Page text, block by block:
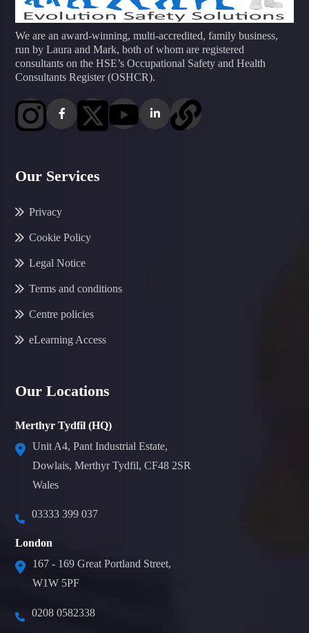
We are an award-winning, multi-accredited, family business,
run by Laura and Mark, both of whom are registered
consultants on the HSE’s Occupational Safety and Health
Consultants Register (OSHCR).
Our Services
Privacy
Cookie Policy
Legal Notice
Terms and conditions
Centre policies
eLearning Access
Our Locations
Merthyr Tydfil (HQ)
Unit A4, Pant Industrial Estate,
Dowlais, Merthyr Tydfil, CF48 2SR
Wales
03333 399 037
London
167 - 169 Great Portland Street,
W1W 5PF
0208 0582338